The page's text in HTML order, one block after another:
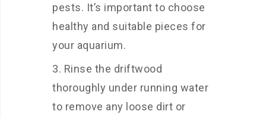
pests. It’s important to choose
healthy and suitable pieces for
your aquarium.
Rinse the driftwood
thoroughly under running water
to remove any loose dirt or